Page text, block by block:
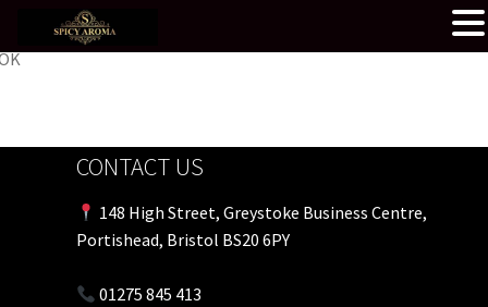
CONTACT US
148 High Street, Greystoke Business Centre,
Portishead, Bristol BS20 6PY
01275 845 413